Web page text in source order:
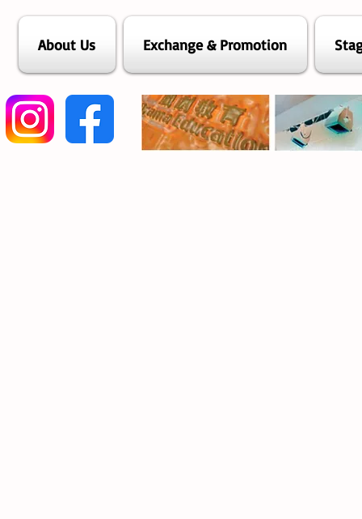
About Us Exchange & Promotion